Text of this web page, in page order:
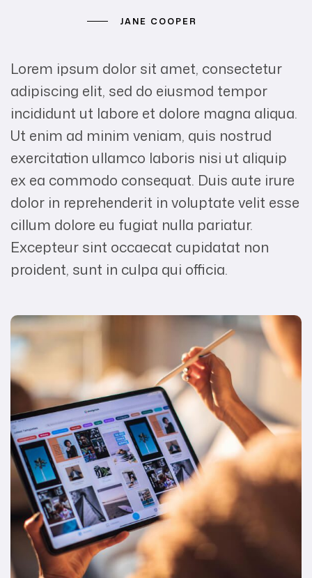
JANE COOPER
Lorem ipsum dolor sit amet, consectetur
adipiscing elit, sed do eiusmod tempor
incididunt ut labore et dolore magna aliqua.
Ut enim ad minim veniam, quis nostrud
exercitation ullamco laboris nisi ut aliquip
ex ea commodo consequat. Duis aute irure
dolor in reprehenderit in voluptate velit esse
cillum dolore eu fugiat nulla pariatur.
Excepteur sint occaecat cupidatat non
proident, sunt in culpa qui officia.